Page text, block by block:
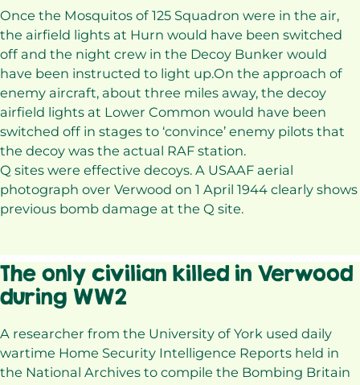
Once the Mosquitos of 125 Squadron were in the air,
the airfield lights at Hurn would have been switched
off and the night crew in the Decoy Bunker would
have been instructed to light up.On the approach of
enemy aircraft, about three miles away, the decoy
airfield lights at Lower Common would have been
switched off in stages to ‘convince’ enemy pilots that
the decoy was the actual RAF station.
Q sites were effective decoys. A USAAF aerial
photograph over Verwood on 1 April 1944 clearly shows
previous bomb damage at the Q site.
The only civilian killed in Verwood
during WW2
A researcher from the University of York used daily
wartime Home Security Intelligence Reports held in
the National Archives to compile the Bombing Britain